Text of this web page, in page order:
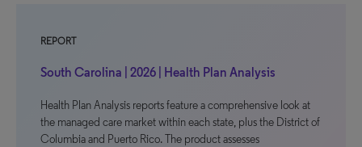
REPORT
South Carolina | 2026 | Health Plan Analysis
Health Plan Analysis reports feature a comprehensive look at
the managed care market within each state, plus the District of
Columbia and Puerto Rico. The product assesses